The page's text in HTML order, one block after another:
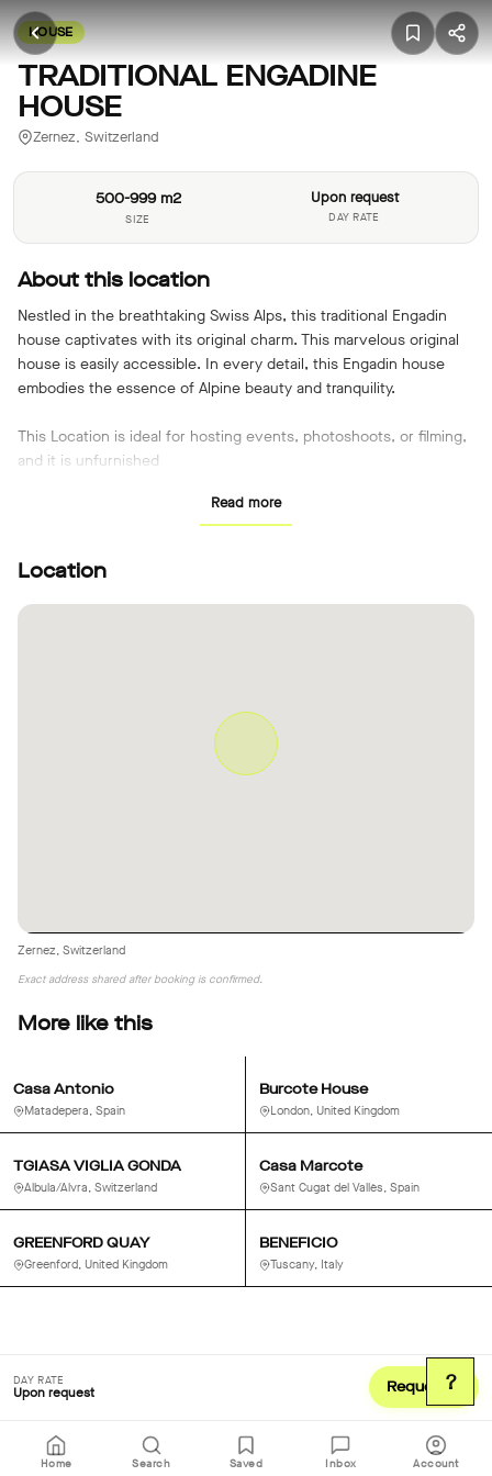
HOUSE
TRADITIONAL ENGADINE
HOUSE
Zernez, Switzerland
500-999 m2
SIZE
Upon request
DAY RATE
About this location
Nestled in the breathtaking Swiss Alps, this traditional Engadin
house captivates with its original charm. This marvelous original
house is easily accessible. In every detail, this Engadin house
embodies the essence of Alpine beauty and tranquility.
This Location is ideal for hosting events, photoshoots, or filming,
and it is unfurnished
Read more
Location
Zernez, Switzerland
Exact address shared after booking is confirmed.
More like this
Casa Antonio
Matadepera, Spain
Burcote House
London, United Kingdom
TGIASA VIGLIA GONDA
Albula/Alvra, Switzerland
Casa Marcote
Sant Cugat del Vallès, Spain
GREENFORD QUAY
Greenford, United Kingdom
BENEFICIO
Tuscany, Italy
DAY RATE
Upon request Request
Home Search Saved Inbox Account
?